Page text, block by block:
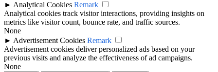
► Analytical Cookies Remark
Analytical cookies track visitor interactions, providing insights on
metrics like visitor count, bounce rate, and traffic sources.
None
► Advertisement Cookies Remark
Advertisement cookies deliver personalized ads based on your
previous visits and analyze the effectiveness of ad campaigns.
None